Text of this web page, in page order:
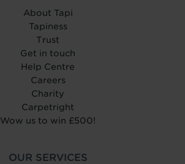
About Tapi
Tapiness
Trust
Get in touch
Help Centre
Careers
Charity
Carpetright
Wow us to win £500!
OUR SERVICES